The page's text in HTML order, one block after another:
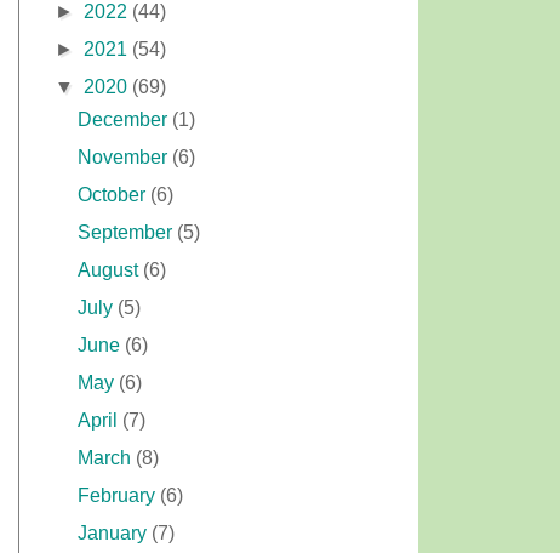
► 2022 (44)
► 2021 (54)
▼ 2020 (69)
December (1)
November (6)
October (6)
September (5)
August (6)
July (5)
June (6)
May (6)
April (7)
March (8)
February (6)
January (7)